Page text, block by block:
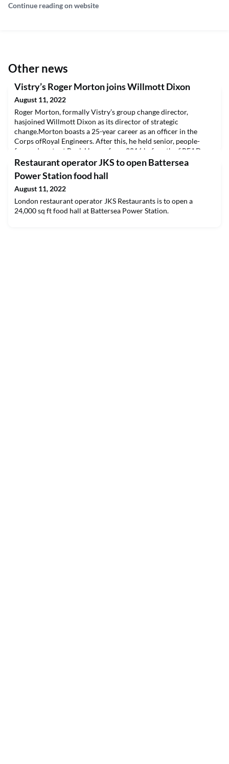
Continue reading on website
Other news
Vistry’s Roger Morton joins Willmott Dixon
August 11, 2022
Roger Morton, formally Vistry’s group change director,
hasjoined Willmott Dixon as its director of strategic
change.Morton boasts a 25-year career as an officer in the
Corps ofRoyal Engineers. After this, he held senior, people-
focused posts at BovisHomes from 2016 before the fiREAD
THE FULL ARTICLE
Restaurant operator JKS to open Battersea
Power Station food hall
August 11, 2022
London restaurant operator JKS Restaurants is to open a
24,000 sq ft food hall at Battersea Power Station.